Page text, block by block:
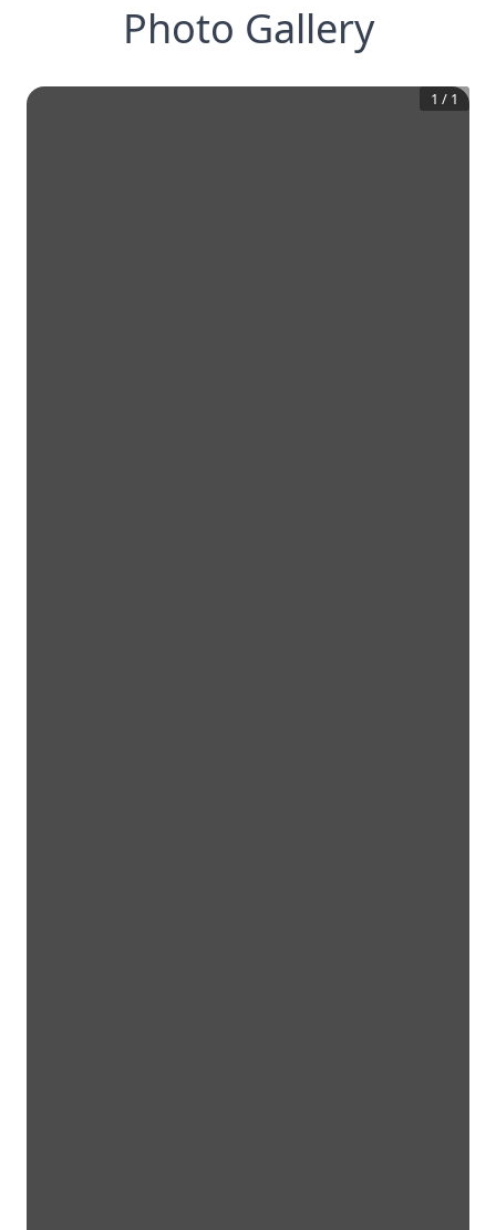
Photo Gallery
1 / 1